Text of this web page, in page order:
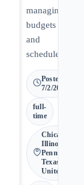
managing
budgets
and
schedules.
Posted
7/2/2026
full-
time
Chicago •
Illinois,
Pennsylvania,
Texas • 🇺🇸
United States